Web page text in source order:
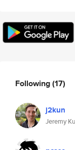
Following(17)
j2kun
Jeremy